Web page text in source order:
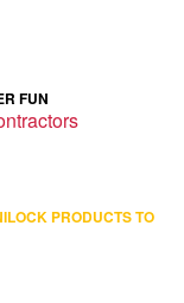
FUN
PRODUCTS TO